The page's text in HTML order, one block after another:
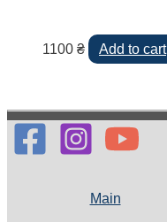
1100 ₴ Add to cart
Main